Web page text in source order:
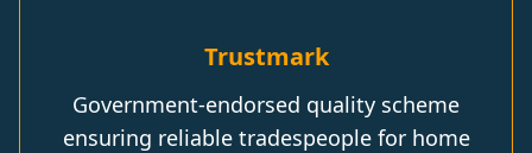
Trustmark
Government-endorsed quality scheme
ensuring reliable tradespeople for home